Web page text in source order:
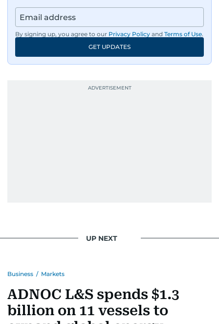
regulators, and founders who are reshaping the
region’s economy.
An Erasmus Mundus journalism alum, Nivetha
has shared classrooms and newsrooms with
journalists from more than 40 countries, which
context, and a good follow-up question.
By signing up, you agree to our Privacy Policy and Terms of Use.
GET UPDATES
UP NEXT
Business / Markets
ADNOC L&S spends $1.3
billion on 11 vessels to